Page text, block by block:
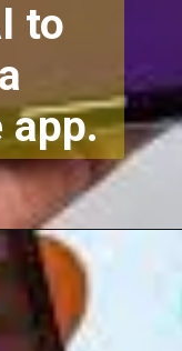
to
app.